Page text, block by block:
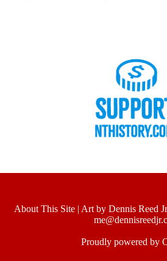
About This Site| Art by Dennis Reed Jr
Proudly powered by